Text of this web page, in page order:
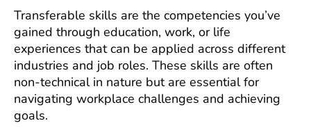
Transferable skills are the competencies you’ve
gained through education, work, or life
experiences that can be applied across different
industries and job roles. These skills are often
non-technical in nature but are essential for
navigating workplace challenges and achieving
goals.